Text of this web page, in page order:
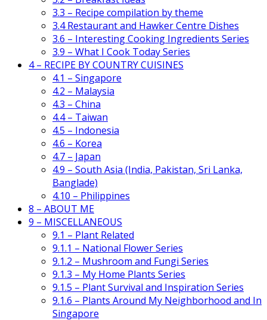
3.3 – Recipe compilation by theme
3.4 Restaurant and Hawker Centre Dishes
3.6 – Interesting Cooking Ingredients Series
3.9 – What I Cook Today Series
4 – RECIPE BY COUNTRY CUISINES
4.1 – Singapore
4.2 – Malaysia
4.3 – China
4.4 – Taiwan
4.5 – Indonesia
4.6 – Korea
4.7 – Japan
4.9 – South Asia (India, Pakistan, Sri Lanka,
Banglade)
4.10 – Philippines
8 – ABOUT ME
9 – MISCELLANEOUS
9.1 – Plant Related
9.1.1 – National Flower Series
9.1.2 – Mushroom and Fungi Series
9.1.3 – My Home Plants Series
9.1.5 – Plant Survival and Inspiration Series
9.1.6 – Plants Around My Neighborhood and In
Singapore